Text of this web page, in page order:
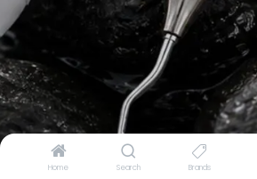
Home Search Brands